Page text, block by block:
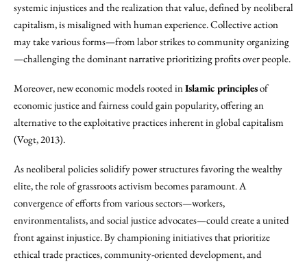
systemic injustices and the realization that value, defined by neoliberal
capitalism, is misaligned with human experience. Collective action
may take various forms—from labor strikes to community organizing
—challenging the dominant narrative prioritizing profits over people.
Moreover, new economic models rooted inIslamic principlesof
economic justice and fairness could gain popularity, offering an
alternative to the exploitative practices inherent in global capitalism
(Vogt, 2013).
As neoliberal policies solidify power structures favoring the wealthy
elite, the role of grassroots activism becomes paramount. A
convergence of efforts from various sectors—workers,
environmentalists, and social justice advocates—could create a united
front against injustice. By championing initiatives that prioritize
ethical trade practices, community-oriented development, and